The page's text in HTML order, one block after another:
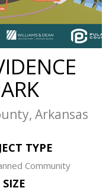
Arkansas
TYPE
Community
SIZE